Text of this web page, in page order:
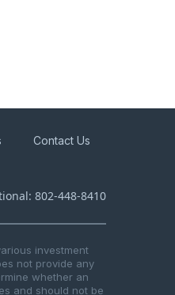
Contact Us
802-448-8410
investment
not provide any
whether an
and should not be